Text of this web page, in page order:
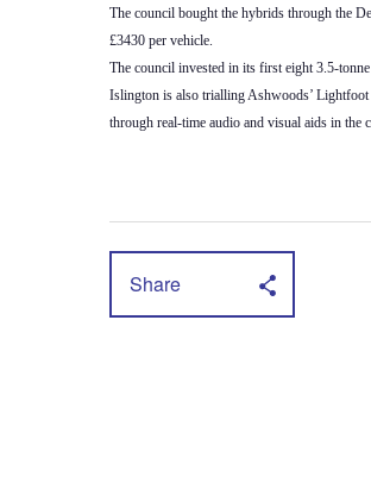
The council bought the hybrids through the
£3430 per vehicle.
The council invested in its first eight 3.5-
Islington is also trialling Ashwoods’
through real-time audio and visual aids in the
Share